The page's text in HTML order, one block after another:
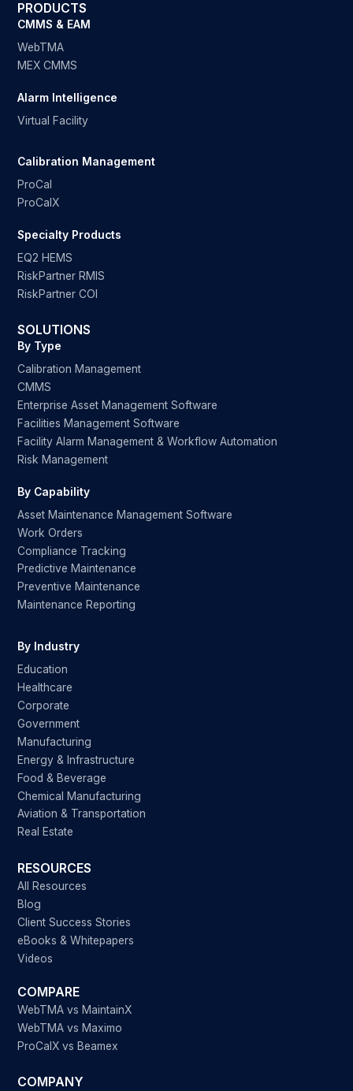
PRODUCTS
CMMS & EAM
WebTMA
MEX CMMS
Alarm Intelligence
Virtual Facility
Calibration Management
ProCal
ProCalX
Specialty Products
EQ2 HEMS
RiskPartner RMIS
RiskPartner COI
SOLUTIONS
By Type
Calibration Management
CMMS
Enterprise Asset Management Software
Facilities Management Software
Facility Alarm Management & Workflow Automation
Risk Management
By Capability
Asset Maintenance Management Software
Work Orders
Compliance Tracking
Predictive Maintenance
Preventive Maintenance
Maintenance Reporting
By Industry
Education
Healthcare
Corporate
Government
Manufacturing
Energy & Infrastructure
Food & Beverage
Chemical Manufacturing
Aviation & Transportation
Real Estate
RESOURCES
All Resources
Blog
Client Success Stories
eBooks & Whitepapers
Videos
COMPARE
WebTMA vs MaintainX
WebTMA vs Maximo
ProCalX vs Beamex
COMPANY